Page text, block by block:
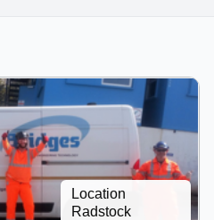
Location
Radstock